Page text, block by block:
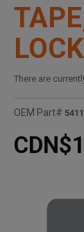
There are
OEM Part#